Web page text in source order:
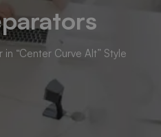
in “Center Curve Alt” Style